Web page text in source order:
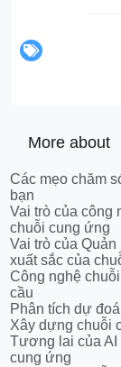
More about
Các mẹo chăm
bạn
Vai trò của công
chuỗi cung ứng
Vai trò của
xuất sắc của
Công nghệ
cầu
Phân tích dự
Xây dựng chuỗi
Tương lai của AI
cung ứng